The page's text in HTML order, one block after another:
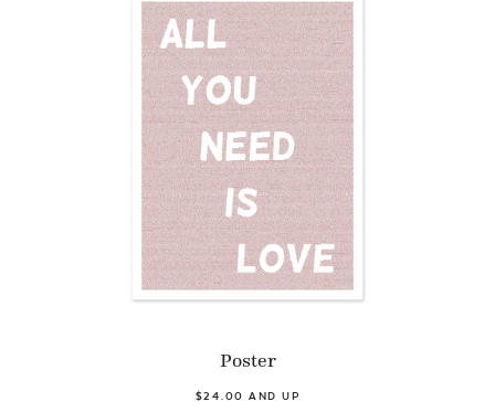
Poster
$24.00 AND UP